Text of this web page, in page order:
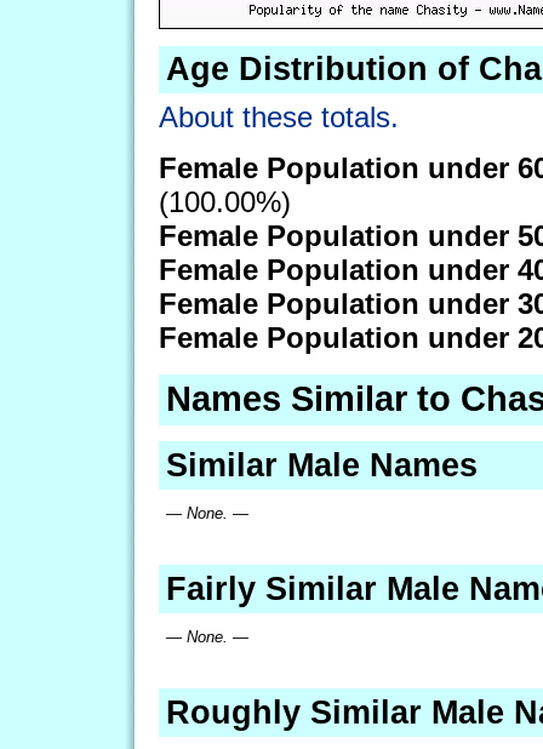
Age Distribution of
About these totals.
Female Population under
(100.00%)
Female Population under
Female Population under
Female Population under
Female Population under
Names Similar to
Similar Male Names
— None. —
Fairly Similar Male
— None. —
Roughly Similar Male